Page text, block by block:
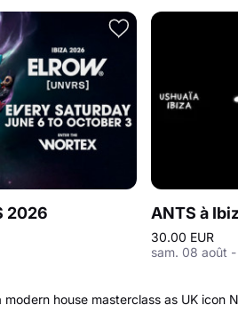
2026 ANTS à
30.00 EUR
sam. 08 août
house masterclass as UK icon